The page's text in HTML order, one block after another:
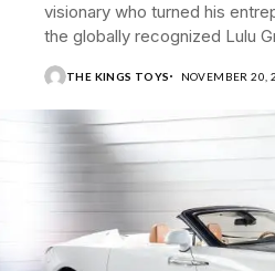
visionary who turned his
the globally recognized Lulu
THE KINGS TOYS NOVEMBER 20,